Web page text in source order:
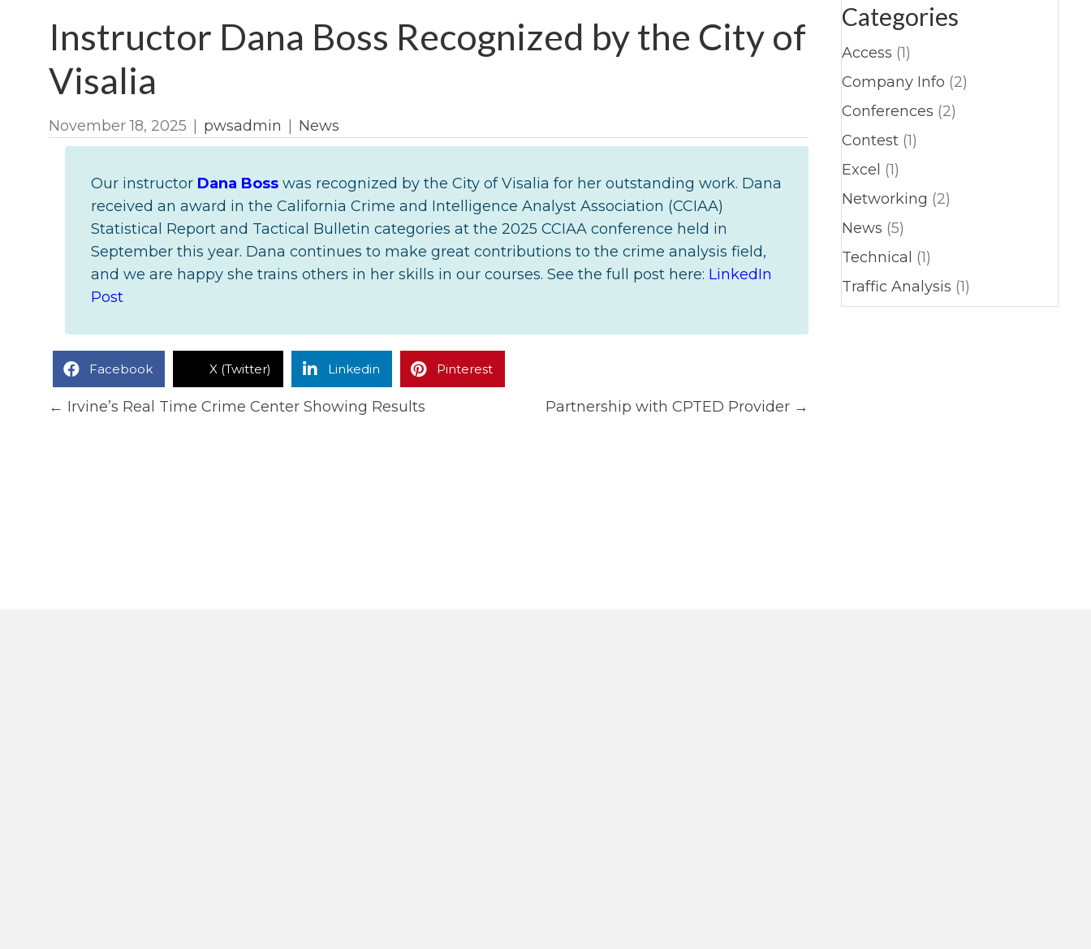
Instructor Dana Boss Recognized by the City of
Visalia
November 18, 2025 pwsadmin News
Our instructor Dana Boss was recognized by the City of Visalia for her outstanding work. Dana
received an award in the California Crime and Intelligence Analyst Association (CCIAA)
Statistical Report and Tactical Bulletin categories at the 2025 CCIAA conference held in
September this year. Dana continues to make great contributions to the crime analysis field,
and we are happy she trains others in her skills in our courses. See the full post here: LinkedIn
Post
Facebook X (Twitter) Linkedin Pinterest
Posts
← Irvine’s Real Time Crime Center Showing Results Partnership with CPTED Provider →
Categories
Access (1)
Company Info (2)
Conferences (2)
Contest(1)
Excel (1)
Networking (2)
News (5)
Technical (1)
Traffic Analysis (1)